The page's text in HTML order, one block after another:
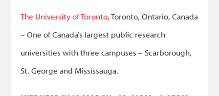
The University of Toronto, Toronto, Ontario, Canada
–One of Canada’s largest public research
universities with three campuses – Scarborough,
St. George and Mississauga.